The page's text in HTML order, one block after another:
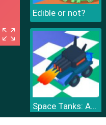
Edible or not?
Space Tanks: Arcade